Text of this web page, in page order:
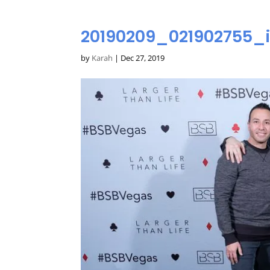
by Karah | Dec 27, 2019